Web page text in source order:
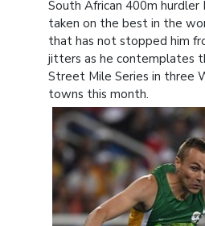
South African 400m hurdler
taken on the best in the
that has not stopped him
jitters as he contemplates
Street Mile Series in three
towns this month.